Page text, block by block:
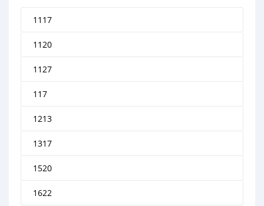
1117
1120
1127
117
1213
1317
1520
1622